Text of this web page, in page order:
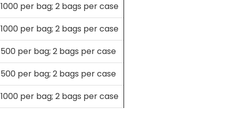
1000 per bag; 2 bags per case
1000 per bag; 2 bags per case
500 per bag; 2 bags per case
500 per bag; 2 bags per case
1000 per bag; 2 bags per case